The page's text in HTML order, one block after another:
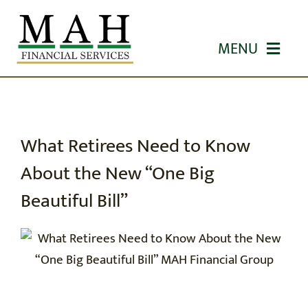
Skip
content
MENU
ABOUT US
OUR SERVICES
EDUCATION
What Retirees Need to Know
About the New “One Big
Beautiful Bill”